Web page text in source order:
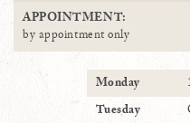
APPOINTMENT:
by appointment only
Monday
Tuesday